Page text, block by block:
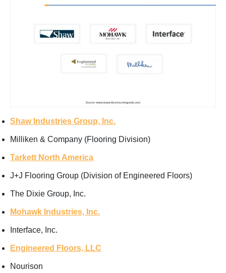
Shaw Industries Group, Inc.
Milliken & Company (Flooring Division)
Tarkett North America
J+J Flooring Group (Division of Engineered Floors)
The Dixie Group, Inc.
Mohawk Industries, Inc.
Interface, Inc.
Engineered Floors, LLC
Nourison